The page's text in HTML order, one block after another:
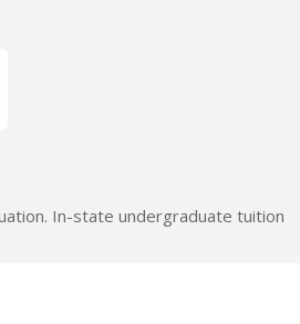
In-state undergraduate tuition